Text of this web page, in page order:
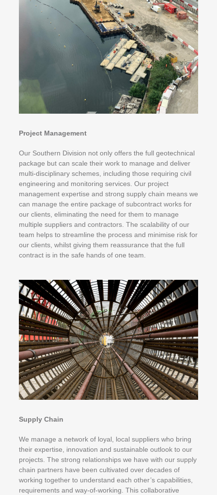
Project Management
Our Southern Division not only offers the full geotechnical
package but can scale their work to manage and deliver
multi-disciplinary schemes, including those requiring civil
engineering and monitoring services. Our project
management expertise and strong supply chain means we
can manage the entire package of subcontract works for
our clients, eliminating the need for them to manage
multiple suppliers and contractors. The scalability of our
team helps to streamline the process and minimise risk for
our clients, whilst giving them reassurance that the full
contract is in the safe hands of one team.
Supply Chain
We manage a network of loyal, local suppliers who bring
their expertise, innovation and sustainable outlook to our
projects. The strong relationships we have with our supply
chain partners have been cultivated over decades of
working together to understand each other’s capabilities,
requirements and way-of-working. This collaborative